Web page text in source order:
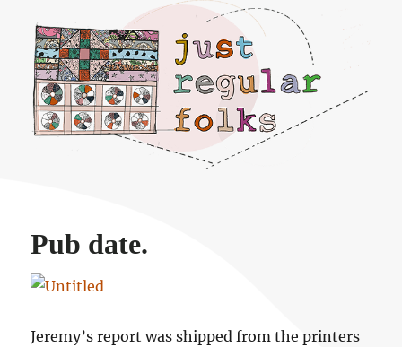
Just regular folks.
Pub date.
Jeremy’s report was shipped from the printers